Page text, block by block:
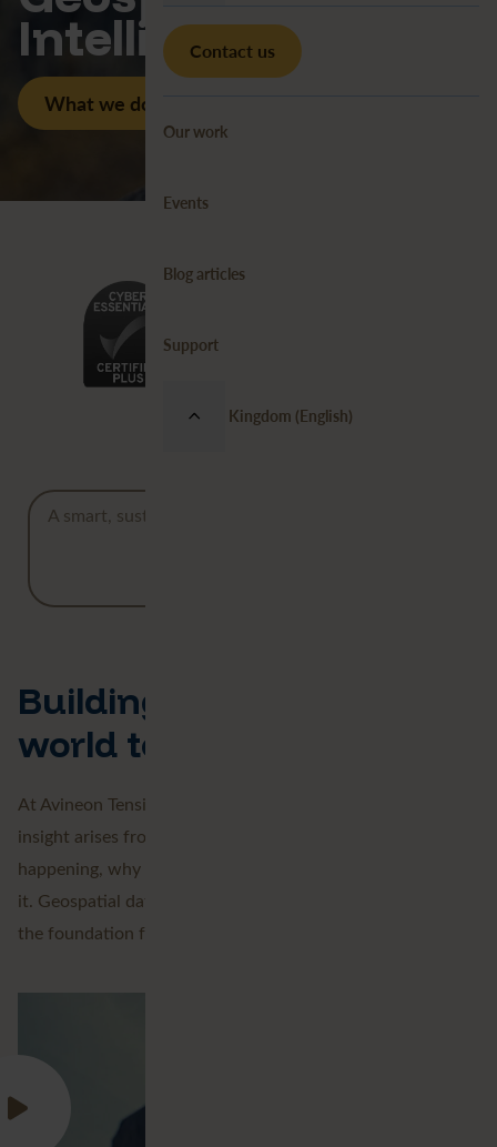
Contact us
Our work
Events
Blog articles
Support
United Kingdom (English)
Intelligence
What we do
A smart, sustainable future starts with clear insight.
Building tomorrow's
world together
At Avineon Tensing, we bring data together, because true
insight arises from connection. We reveal what’s
happening, why it’s happening, and what you can do with
it. Geospatial data is the key that connects everything and
the foundation for a smarter, more sustainable future.